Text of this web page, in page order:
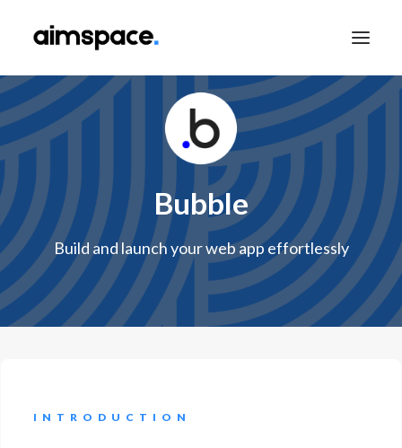
TALK TO SALES
APPLY TO LEARN
Bubble
Build and launch your web app effortlessly
INTRODUCTION